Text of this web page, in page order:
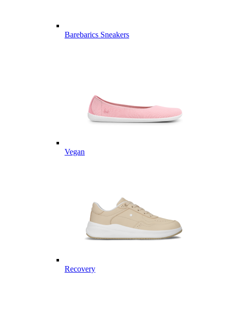
Barebarics Sneakers
Vegan
Recovery